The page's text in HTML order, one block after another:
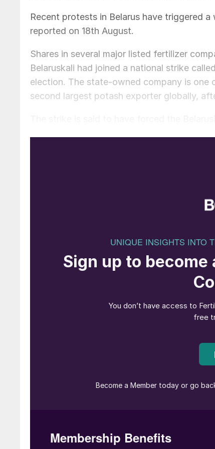
Recent protests in Belarus have triggered
reported on 18th August.
Shares in several major listed fertilizer
Belaruskali had joined a national strike
election. The state-owned company is one
second largest potash exporter globally,
On the back of this news, shares in The
while shares in Israel’s ICL and
also risen by 18 percent and 14 percent,
Analysts believe that any drop in
producers with an opportunity to gain
the global potash market and is a key
major new potash supply contract with
“If you have a short outage or a
Disruption to Belaruskali’s operations
flat this year. This has been linked to low